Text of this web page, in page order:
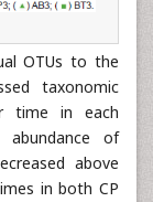
OTUs to the
taxonomic
time in each
abundance of
above
in both CP